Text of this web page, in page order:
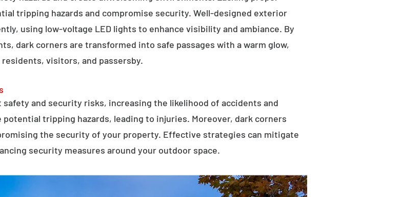
tripping hazards and compromise security. Well-designed exterior
using low-voltage LED lights to enhance visibility and ambiance. By
dark corners are transformed into safe passages with a warm glow,
visitors, and passersby.
and security risks, increasing the likelihood of accidents and
tripping hazards, leading to injuries. Moreover, dark corners
the security of your property. Effective strategies can mitigate
security measures around your outdoor space.